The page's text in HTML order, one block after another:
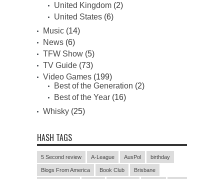
United Kingdom (2)
United States (6)
Music (14)
News (6)
TFW Show (5)
TV Guide (73)
Video Games (199)
Best of the Generation (2)
Best of the Year (16)
Whisky (25)
HASH TAGS
5 Second review A-League AusPol birthday
Blogs From America Book Club Brisbane